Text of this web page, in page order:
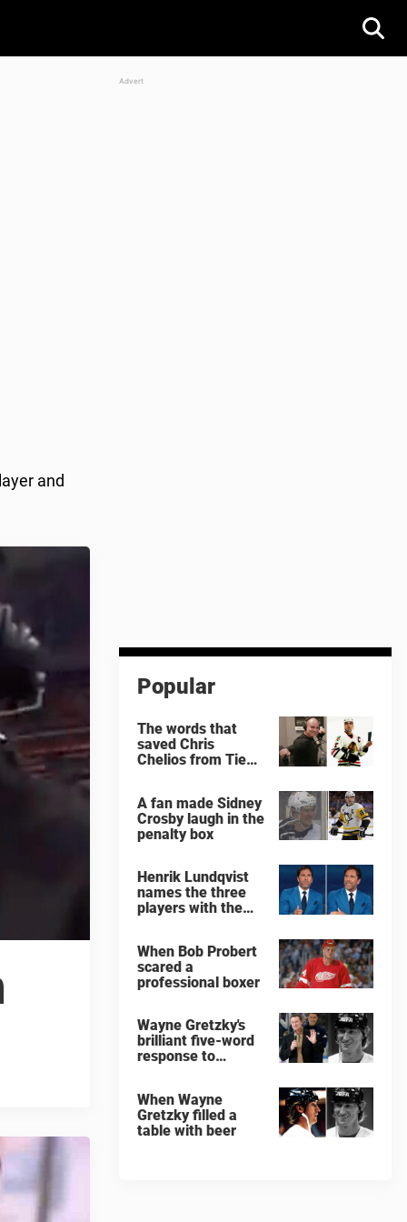
and
Popular
The words that
saved Chris
Chelios from Tie
A fan made Sidney
Crosby laugh in the
penalty box
Henrik Lundqvist
names the three
players with the
When Bob Probert
scared a
professional boxer
Wayne Gretzky's
brilliant five-word
response to
When Wayne
Gretzky filled a
table with beer